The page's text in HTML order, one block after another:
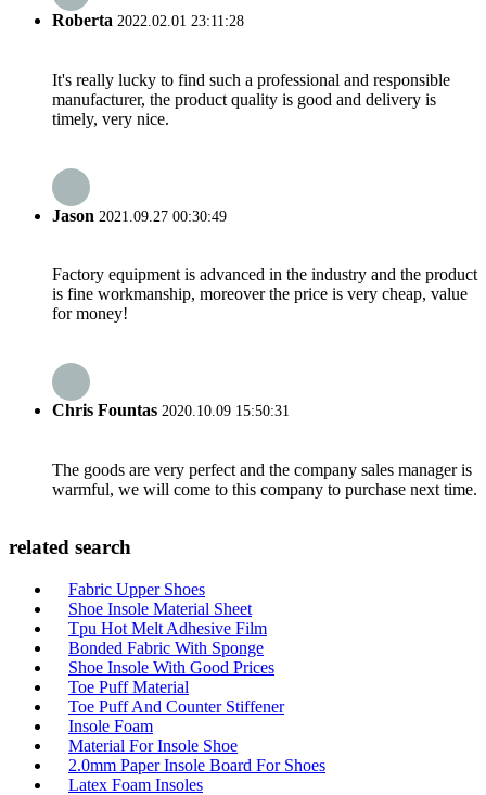
Roberta 2022.02.01 23:11:28
It's really lucky to find such a professional and responsible
manufacturer, the product quality is good and delivery is
timely, very nice.
Jason 2021.09.27 00:30:49
Factory equipment is advanced in the industry and the product
is fine workmanship, moreover the price is very cheap, value
for money!
Chris Fountas 2020.10.09 15:50:31
The goods are very perfect and the company sales manager is
warmful, we will come to this company to purchase next time.
related search
Fabric Upper Shoes
Shoe Insole Material Sheet
Tpu Hot Melt Adhesive Film
Bonded Fabric With Sponge
Shoe Insole With Good Prices
Toe Puff Material
Toe Puff And Counter Stiffener
Insole Foam
Material For Insole Shoe
2.0mm Paper Insole Board For Shoes
Latex Foam Insoles